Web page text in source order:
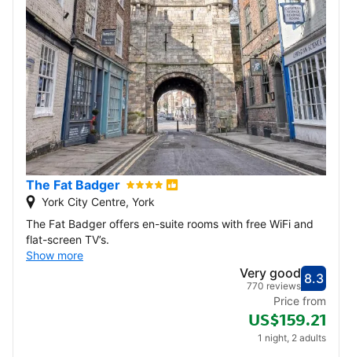
The Fat Badger
York City Centre, York
The Fat Badger offers en-suite rooms with free WiFi and
flat-screen TV’s.
Show more
8.3Very
Very good
770 reviews
Price from
US$159.21
1 night, 2 adults